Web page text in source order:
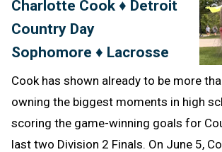
Charlotte Cook ♦ Detroit
Country Day
Sophomore ♦ Lacrosse
Cook has shown already to be more
owning the biggest moments in high
scoring the game-winning goals for
last two Division 2 Finals. On June 5,